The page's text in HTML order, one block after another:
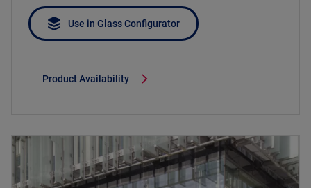
Use in Glass Configurator
Product Availability